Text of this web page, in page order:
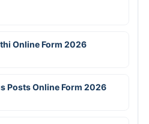
Online Form 2026
Posts Online Form 2026